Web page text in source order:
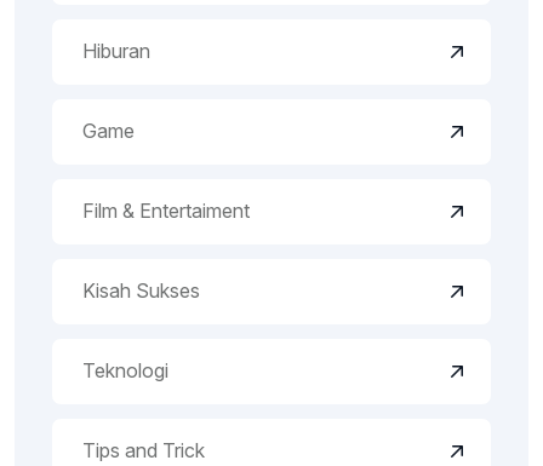
Hiburan
Game
Film & Entertaiment
Kisah Sukses
Teknologi
Tips and Trick